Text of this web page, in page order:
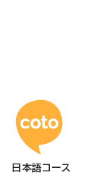
コト
日本語コース